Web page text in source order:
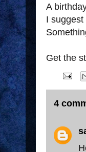
A
I
Get the
4